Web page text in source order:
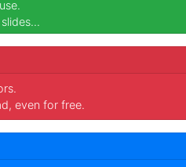
even for free.